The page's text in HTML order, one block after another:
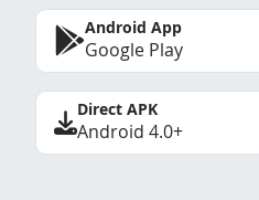
Android App
Google Play
Direct APK
Android 4.0+